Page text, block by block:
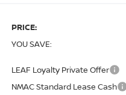
PRICE:
YOU SAVE:
LEAF Loyalty Private Offer
NMAC Standard Lease Cash